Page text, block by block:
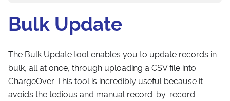
Bulk Update
The Bulk Update tool enables you to update records in
bulk, all at once, through uploading a CSV file into
ChargeOver. This tool is incredibly useful because it
avoids the tedious and manual record-by-record